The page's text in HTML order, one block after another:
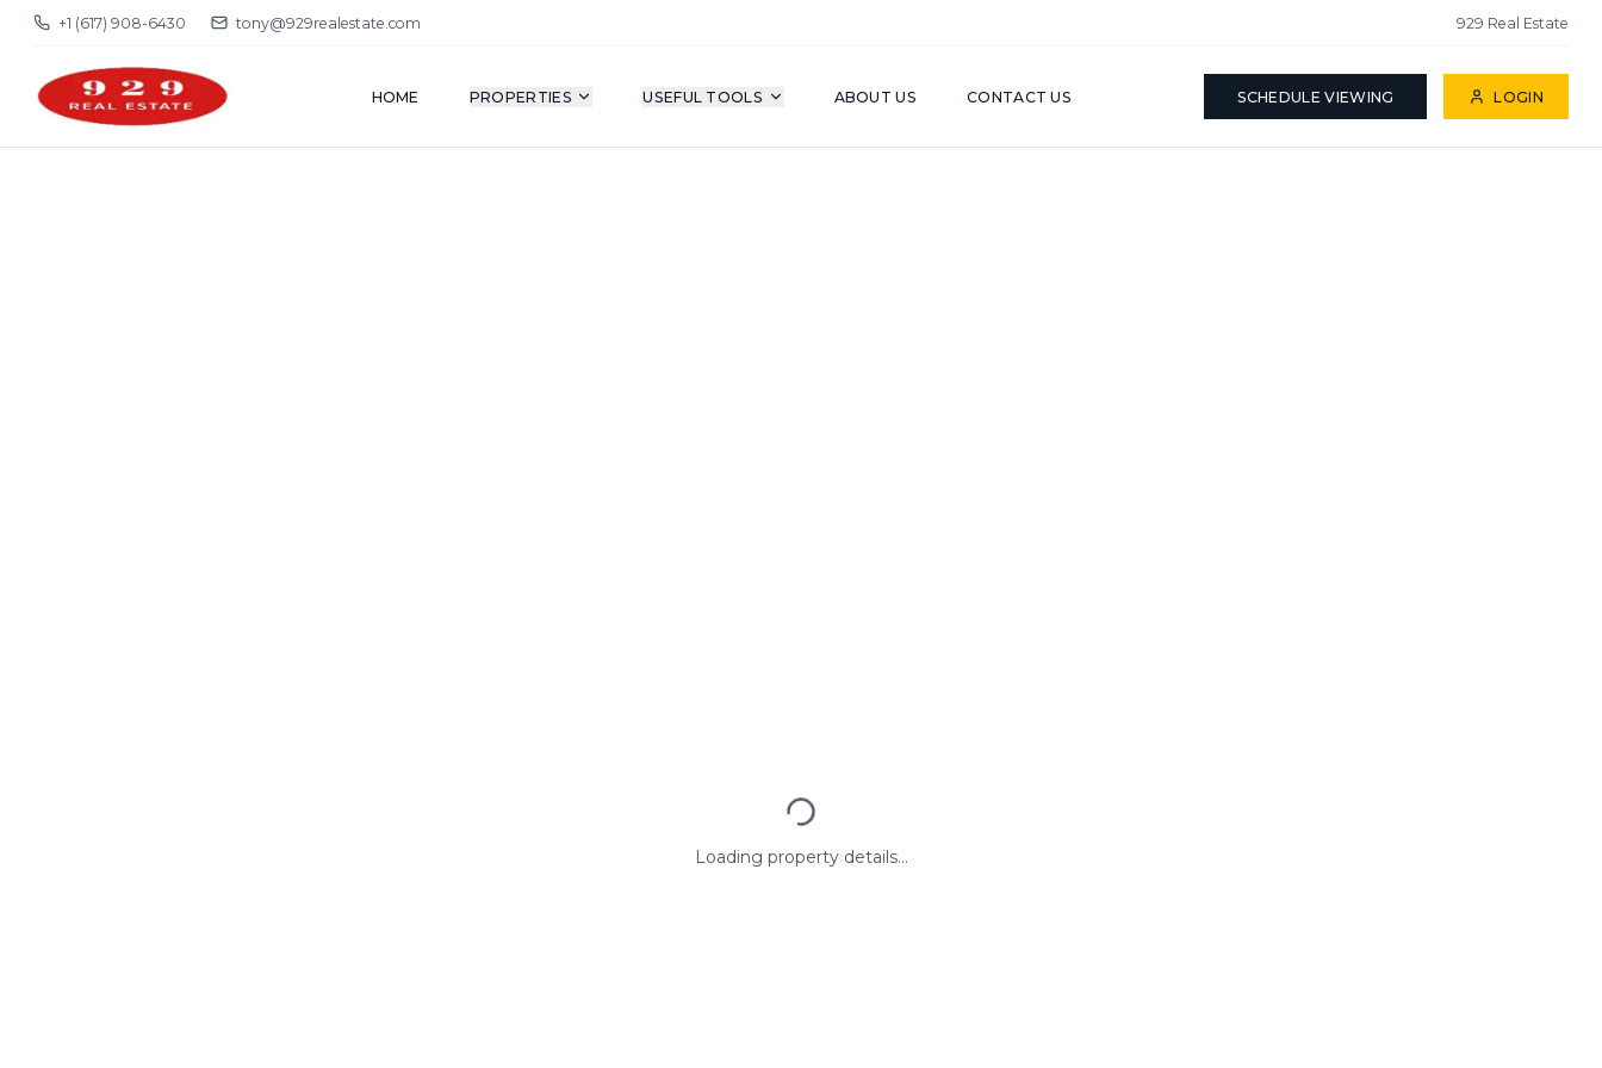
+1 (617) 908-6430 tony@929realestate.com 929 Real Estate
HOME PROPERTIES USEFUL TOOLS ABOUT US CONTACT US SCHEDULE VIEWING LOGIN
Loading property details...